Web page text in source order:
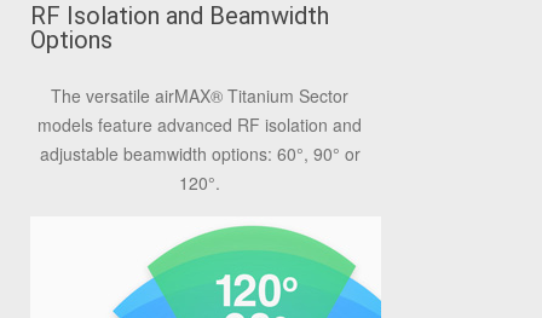
RF Isolation and Beamwidth
Options
The versatile airMAX® Titanium Sector
models feature advanced RF isolation and
adjustable beamwidth options: 60°, 90° or
120°.